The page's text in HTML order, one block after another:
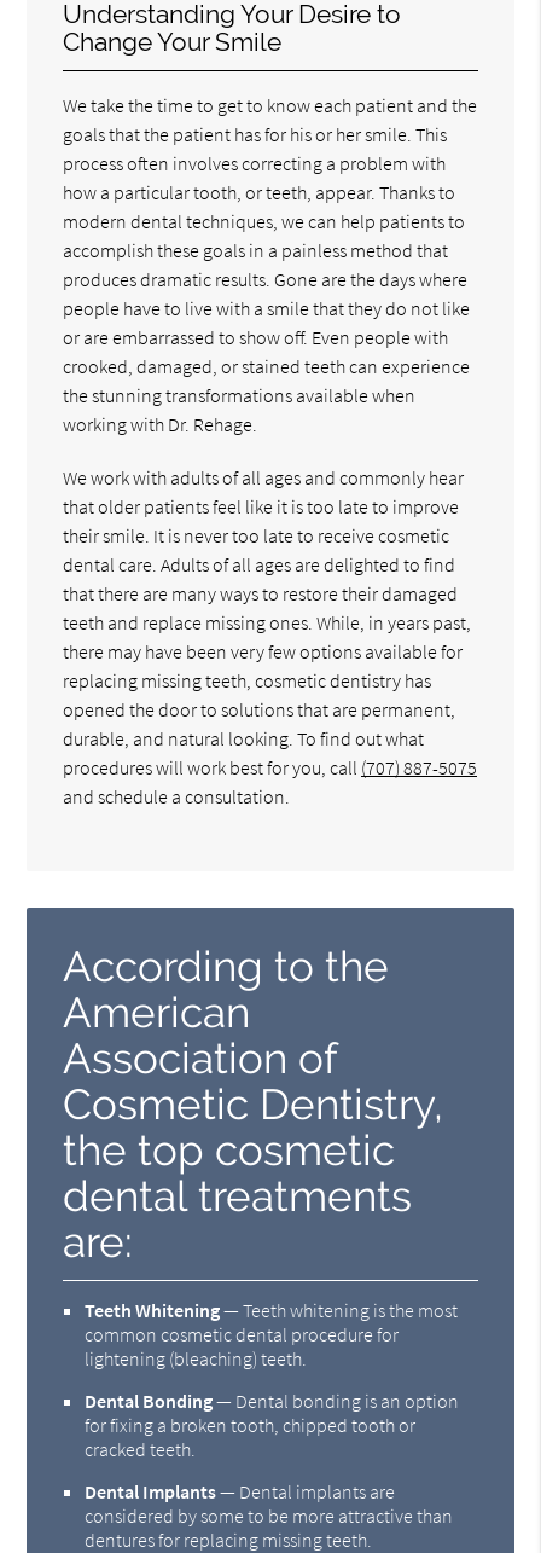
Understanding Your Desire to
Change Your Smile
We take the time to get to know each patient and the
goals that the patient has for his or her smile. This
process often involves correcting a problem with
how a particular tooth, or teeth, appear. Thanks to
modern dental techniques, we can help patients to
accomplish these goals in a painless method that
produces dramatic results. Gone are the days where
people have to live with a smile that they do not like
or are embarrassed to show off. Even people with
crooked, damaged, or stained teeth can experience
the stunning transformations available when
working with Dr. Rehage.
We work with adults of all ages and commonly hear
that older patients feel like it is too late to improve
their smile. It is never too late to receive cosmetic
dental care. Adults of all ages are delighted to find
that there are many ways to restore their damaged
teeth and replace missing ones. While, in years past,
there may have been very few options available for
replacing missing teeth, cosmetic dentistry has
opened the door to solutions that are permanent,
durable, and natural looking. To find out what
procedures will work best for you, call (707) 887-5075
and schedule a consultation.
According to the
American
Association of
Cosmetic Dentistry,
the top cosmetic
dental treatments
are:
Teeth Whitening— Teeth whitening is the most
common cosmetic dental procedure for
lightening (bleaching) teeth.
Dental Bonding— Dental bonding is an option
for fixing a broken tooth, chipped tooth or
cracked teeth.
Dental Implants— Dental implants are
considered by some to be more attractive than
dentures for replacing missing teeth.